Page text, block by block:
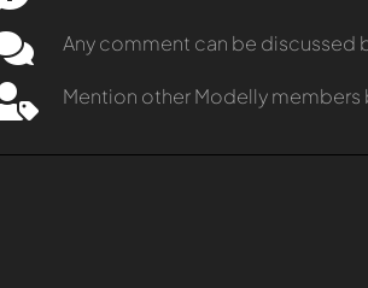
Any comment can be discussed
Mention other Modelly members